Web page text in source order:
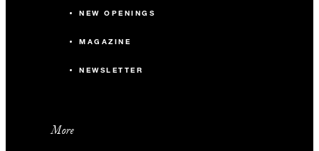
NEW OPENINGS
MAGAZINE
NEWSLETTER
More